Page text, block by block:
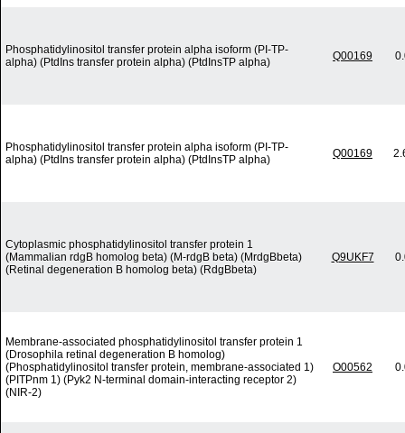
Phosphatidylinositol transfer protein alpha isoform (PI-TP-
alpha) (PtdIns transfer protein alpha) (PtdInsTP alpha)
Q00169
Phosphatidylinositol transfer protein alpha isoform (PI-TP-
alpha) (PtdIns transfer protein alpha) (PtdInsTP alpha)
Q00169
Cytoplasmic phosphatidylinositol transfer protein 1
(Mammalian rdgB homolog beta) (M-rdgB beta) (MrdgBbeta)
(Retinal degeneration B homolog beta) (RdgBbeta)
Q9UKF7
Membrane-associated phosphatidylinositol transfer protein 1
(Drosophila retinal degeneration B homolog)
(Phosphatidylinositol transfer protein, membrane-associated 1)
(PITPnm 1) (Pyk2 N-terminal domain-interacting receptor 2)
(NIR-2)
O00562